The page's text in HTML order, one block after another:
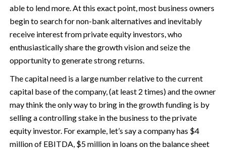
able to lend more. At this exact point, most business owners
begin to search for non-bank alternatives and inevitably
receive interest from private equity investors, who
enthusiastically share the growth vision and seize the
opportunity to generate strong returns.
The capital need is a large number relative to the current
capital base of the company, (at least 2 times) and the owner
may think the only way to bring in the growth funding is by
selling a controlling stake in the business to the private
equity investor. For example, let’s say a company has $4
million of EBITDA, $5 million in loans on the balance sheet